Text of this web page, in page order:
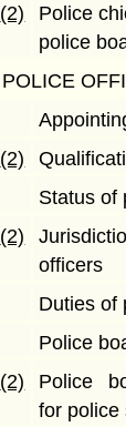
(2)
Police
police
POLICE
(2)
Status of
(2)
officers
Duties of
Police
(2)
Police
for police